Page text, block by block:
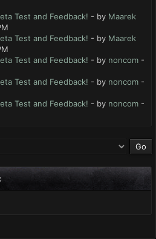
Test and Feedback! - by Maarek
Test and Feedback! - by Maarek
Test and Feedback! - by noncom -
Test and Feedback! - by noncom -
Test and Feedback! - by noncom -